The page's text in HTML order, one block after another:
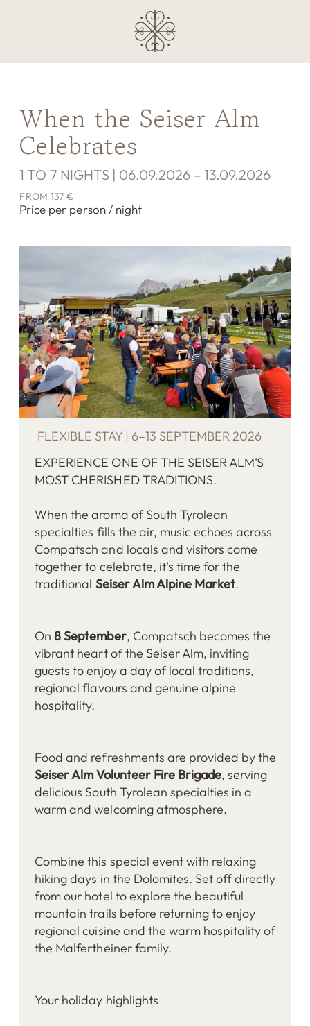
When the Seiser Alm
Celebrates
1 TO 7 NIGHTS | 06.09.2026 – 13.09.2026
FROM 137 €
Price per person / night
FLEXIBLE STAY | 6–13 SEPTEMBER 2026
EXPERIENCE ONE OF THE SEISER ALM'S
MOST CHERISHED TRADITIONS.
When the aroma of South Tyrolean
specialties fills the air, music echoes across
Compatsch and locals and visitors come
together to celebrate, it's time for the
traditional Seiser Alm Alpine Market.
On8 September, Compatsch becomes the
vibrant heart of the Seiser Alm, inviting
guests to enjoy a day of local traditions,
regional flavours and genuine alpine
hospitality.
Food and refreshments are provided by the
Seiser Alm Volunteer Fire Brigade, serving
delicious South Tyrolean specialties in a
warm and welcoming atmosphere.
Combine this special event with relaxing
hiking days in the Dolomites. Set off directly
from our hotel to explore the beautiful
mountain trails before returning to enjoy
regional cuisine and the warm hospitality of
the Malfertheiner family.
Your holiday highlights